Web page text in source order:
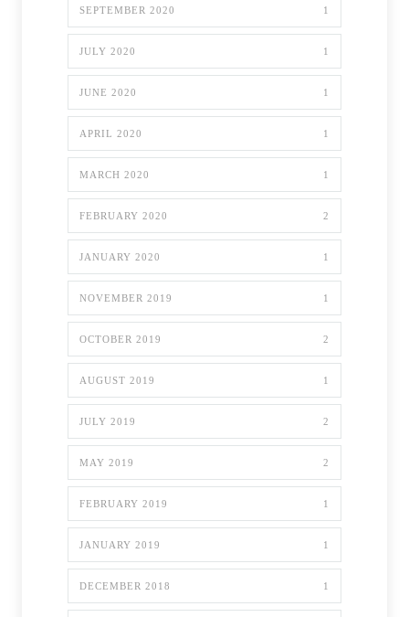
SEPTEMBER 2020 1
JULY 2020 1
JUNE 2020 1
APRIL 2020 1
MARCH 2020 1
FEBRUARY 2020 2
JANUARY 2020 1
NOVEMBER 2019 1
OCTOBER 2019 2
AUGUST 2019 1
JULY 2019 2
MAY 2019 2
FEBRUARY 2019 1
JANUARY 2019 1
DECEMBER 2018 1